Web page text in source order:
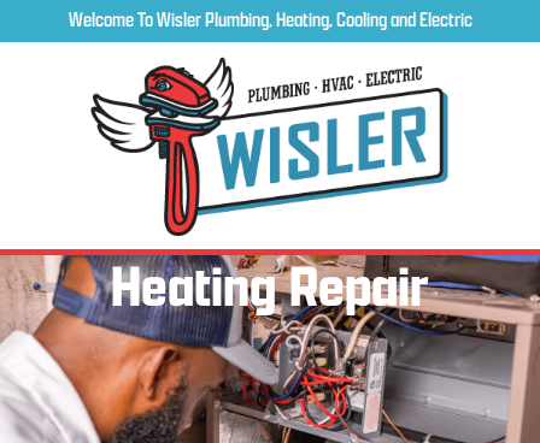
Welcome To Wisler Plumbing, Heating, Cooling and Electric
Heating Repair